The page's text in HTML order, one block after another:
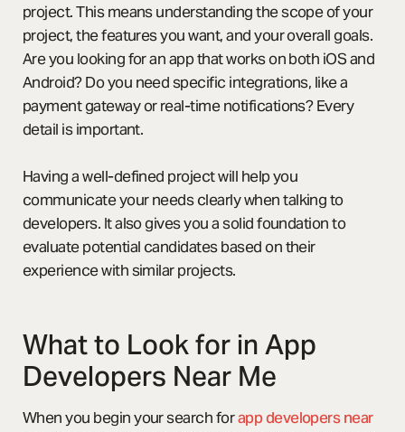
project. This means understanding the scope of your
project, the features you want, and your overall goals.
Are you looking for an app that works on both iOS and
Android? Do you need specific integrations, like a
payment gateway or real-time notifications? Every
detail is important.
Having a well-defined project will help you
communicate your needs clearly when talking to
developers. It also gives you a solid foundation to
evaluate potential candidates based on their
experience with similar projects.
What to Look for in App
Developers Near Me
When you begin your search forapp developers near